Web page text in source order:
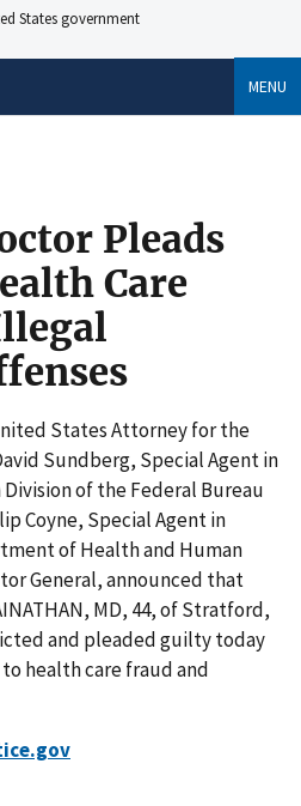
States government
MENU
Pleads
Care
States Attorney for the
Sundberg, Special Agent in
of the Federal Bureau
Coyne, Special Agent in
of Health and Human
General, announced that
MD, 44, of Stratford,
and pleaded guilty today
health care fraud and